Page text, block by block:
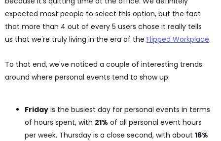
expected most people to select this option, but the fact
that more than 4 out of every 5 users chose it really tells
us that we're truly living in the era of the Flipped Workplace.
To that end, we've noticed a couple of interesting trends
around where personal events tend to show up:
Friday is the busiest day for personal events in terms
of hours spent, with 21% of all personal event hours
per week. Thursday is a close second, with about 16%